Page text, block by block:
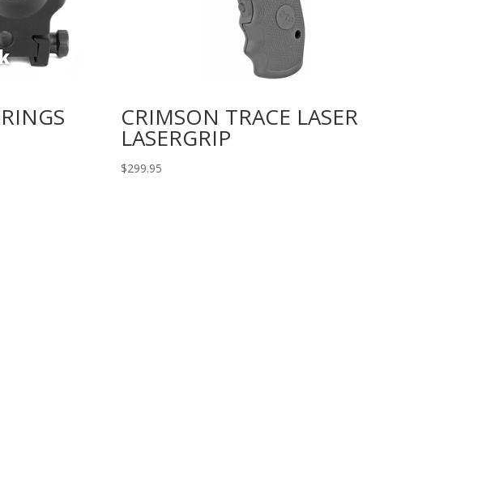
CRIMSON TRACE LASER
LASERGRIP
$299.95